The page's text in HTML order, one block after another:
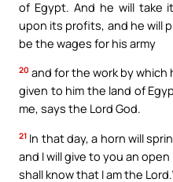
of Egypt. And he will take
upon its profits, and he will
be the wages for his army
20 and for the work by which
given to him the land of
me, says the Lord God.
21 In that day, a horn will
and I will give to you an
shall know that I am the